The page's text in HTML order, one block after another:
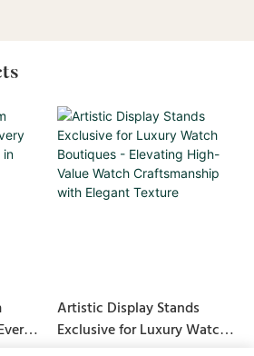
Artistic Display Stands
Exclusive for Luxury Watch